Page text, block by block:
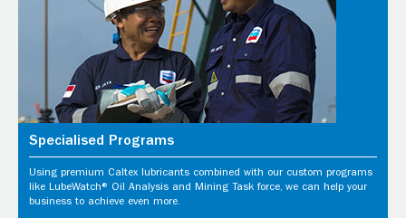
Specialised Programs
Using premium Caltex lubricants combined with our custom programs
like LubeWatch® Oil Analysis and Mining Task force, we can help your
business to achieve even more.